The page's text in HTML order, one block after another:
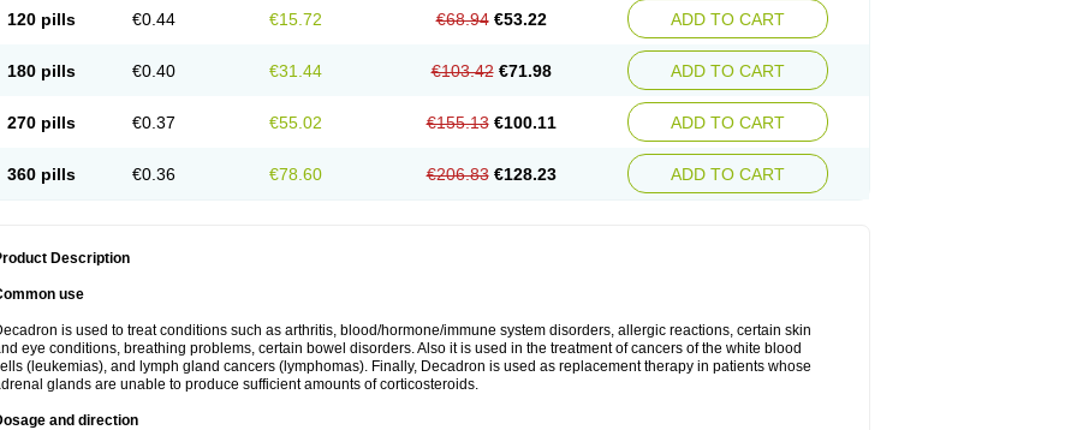
120 pills €0.44 €15.72 €68.94 €53.22 ADD TO CART
180 pills €0.40 €31.44 €103.42 €71.98 ADD TO CART
270 pills €0.37 €55.02 €155.13 €100.11 ADD TO CART
360 pills €0.36 €78.60 €206.83 €128.23 ADD TO CART
Description
use
is used to treat conditions such as arthritis, blood/hormone/immune system disorders, allergic reactions, certain skin
eye conditions, breathing problems, certain bowel disorders. Also it is used in the treatment of cancers of the white blood
(leukemias), and lymph gland cancers (lymphomas). Finally, Decadron is used as replacement therapy in patients whose
glands are unable to produce sufficient amounts of corticosteroids.
and direction